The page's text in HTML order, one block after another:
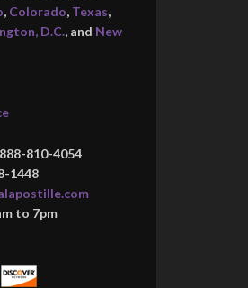
, Colorado, Texas,
D.C., and New
810-4054
1448
to 7pm